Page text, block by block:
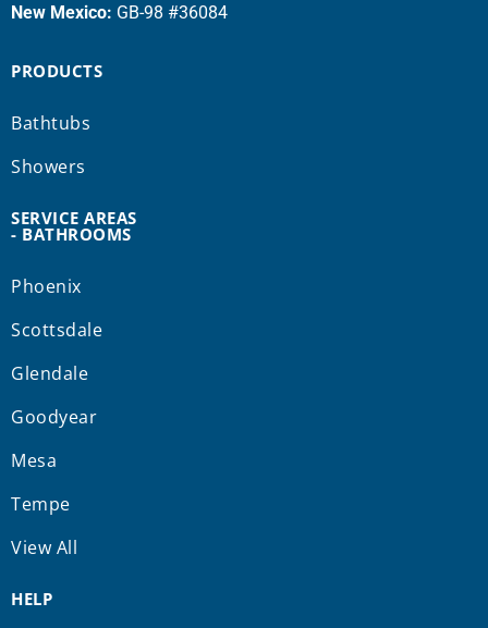
New Mexico: GB-98 #36084
PRODUCTS
Bathtubs
Showers
SERVICE AREAS
- BATHROOMS
Phoenix
Scottsdale
Glendale
Goodyear
Mesa
Tempe
View All
HELP